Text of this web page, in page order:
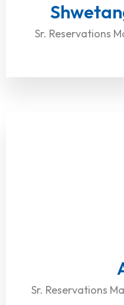
Sr. Reservations
Sr. Reservations